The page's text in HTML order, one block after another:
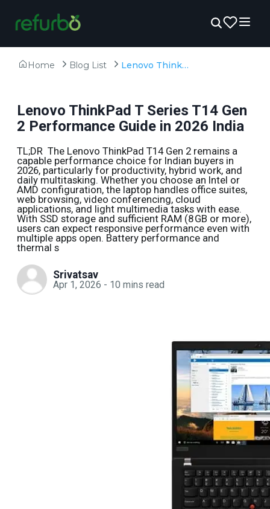
Home Blog List Lenovo ThinkPad T Series T14 Gen 2 Performance Guide in 2026 India
Lenovo ThinkPad T Series T14 Gen
2 Performance Guide in 2026 India
TL;DR The Lenovo ThinkPad T14 Gen 2 remains a
capable performance choice for Indian buyers in
2026, particularly for productivity, hybrid work, and
daily multitasking. Whether you choose an Intel or
AMD configuration, the laptop handles office suites,
web browsing, video conferencing, cloud
applications, and light multimedia tasks with ease.
With SSD storage and sufficient RAM (8 GB or more),
users can expect responsive performance even with
multiple apps open. Battery performance and
thermal s
Srivatsav
Apr 1, 2026 - 10 mins read